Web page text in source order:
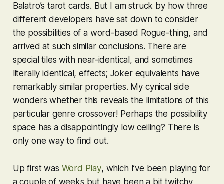
Balatro’s tarot cards. But I am struck by how three
different developers have sat down to consider
the possibilities of a word-based Rogue-thing, and
arrived at such similar conclusions. There are
special tiles with near-identical, and sometimes
literally identical, effects; Joker equivalents have
remarkably similar properties. My cynical side
wonders whether this reveals the limitations of this
particular genre crossover! Perhaps the possibility
space has a disappointingly low ceiling? There is
only one way to find out.
Up first was Word Play, which I’ve been playing for